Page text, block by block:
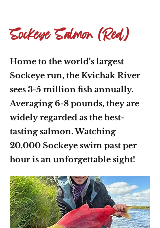
Sockeye Salmon (Red)
Home to the world’s largest
Sockeye run, the Kvichak River
sees 3-5 million fish annually.
Averaging 6-8 pounds, they are
widely regarded as the best-
tasting salmon. Watching
20,000 Sockeye swim past per
hour is an unforgettable sight!